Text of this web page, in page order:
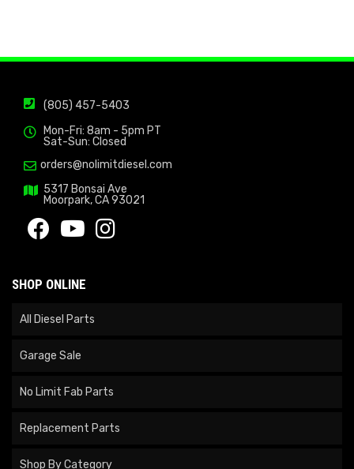
(805) 457-5403
Mon-Fri: 8am - 5pm PT
Sat-Sun: Closed
orders@nolimitdiesel.com
5317 Bonsai Ave
Moorpark, CA 93021
SHOP ONLINE
All Diesel Parts
Garage Sale
No Limit Fab Parts
Replacement Parts
Shop By Category